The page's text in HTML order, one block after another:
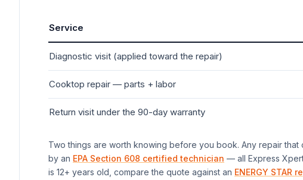
Service
Diagnostic visit (applied toward the repair)
Cooktop repair — parts + labor
Return visit under the 90-day warranty
Two things are worth knowing before you book. Any repair
by an EPA Section 608 certified technician — all Express
is 12+ years old, compare the quote against an ENERGY STAR